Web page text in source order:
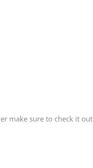
make sure to check it out